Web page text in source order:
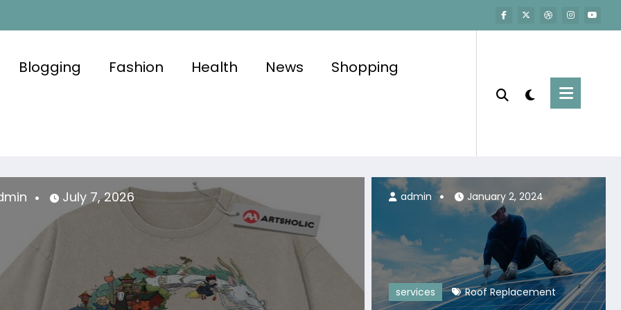
Blogging Fashion Health News Shopping
7, 2026 admin July 6, 2026
services Roof Replacement
admin January 2, 2024